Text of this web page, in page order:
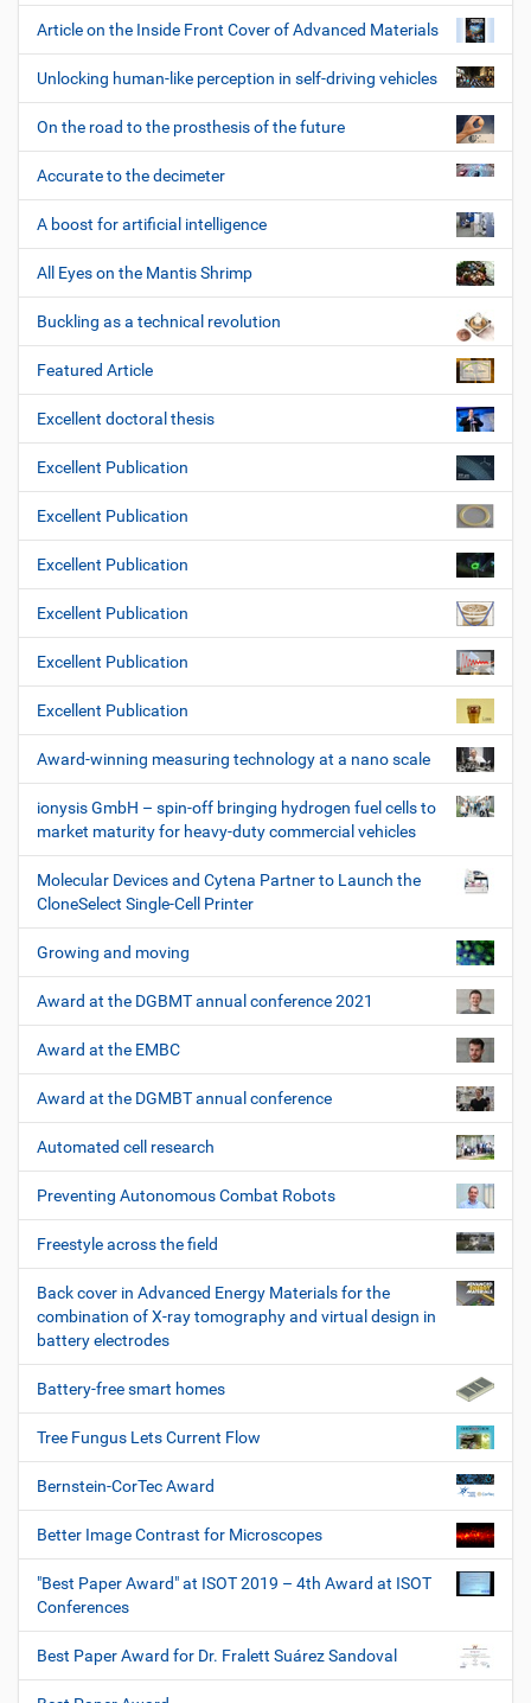
Article on the Inside Front Cover of Advanced Materials
Unlocking human-like perception in self-driving vehicles
On the road to the prosthesis of the future
Accurate to the decimeter
A boost for artificial intelligence
All Eyes on the Mantis Shrimp
Buckling as a technical revolution
Featured Article
Excellent doctoral thesis
Excellent Publication
Excellent Publication
Excellent Publication
Excellent Publication
Excellent Publication
Excellent Publication
Award-winning measuring technology at a nano scale
ionysis GmbH – spin-off bringing hydrogen fuel cells to
market maturity for heavy-duty commercial vehicles
Molecular Devices and Cytena Partner to Launch the
CloneSelect Single-Cell Printer
Growing and moving
Award at the DGBMT annual conference 2021
Award at the EMBC
Award at the DGMBT annual conference
Automated cell research
Preventing Autonomous Combat Robots
Freestyle across the field
Back cover in Advanced Energy Materials for the
combination of X-ray tomography and virtual design in
battery electrodes
Battery-free smart homes
Tree Fungus Lets Current Flow
Bernstein-CorTec Award
Better Image Contrast for Microscopes
"Best Paper Award" at ISOT 2019 – 4th Award at ISOT
Conferences
Best Paper Award for Dr. Fralett Suárez Sandoval